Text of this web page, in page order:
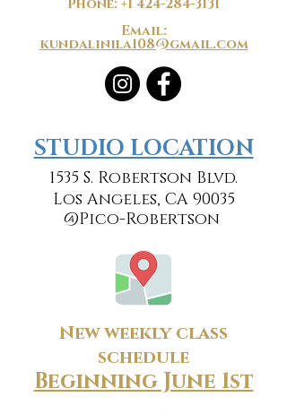
Phone:+1 424-284-3131
Email:
kundalinila108@gmail.com
​​STUDIO LOCATION
1535 S. Robertson Blvd.
Los Angeles, CA 90035
@Pico-Robertson
New weekly class
schedule
Beginning June 1st